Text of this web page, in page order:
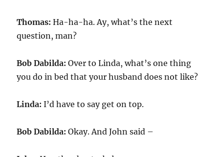
Thomas:Ha-ha-ha. Ay, what’s the next
question, man?
Bob Dabilda:Over to Linda, what’s one thing
you do in bed that your husband does not like?
Linda:I’d have to say get on top.
Bob Dabilda:Okay. And John said –